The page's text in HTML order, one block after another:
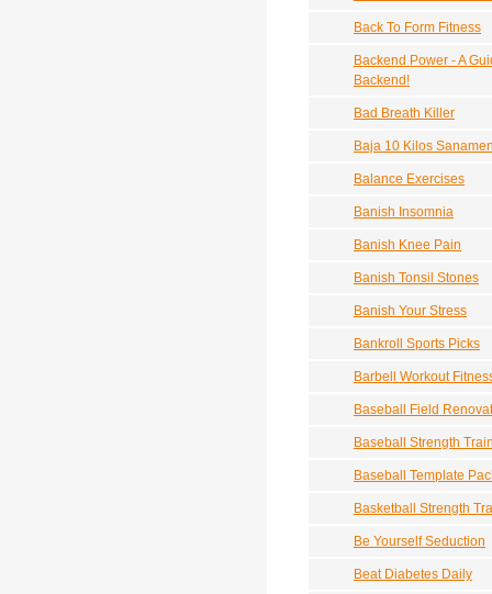
Back To Form Fitness
Backend Power - A
Backend!
Bad Breath Killer
Baja 10 Kilos
Balance Exercises
Banish Insomnia
Banish Knee Pain
Banish Tonsil Stones
Banish Your Stress
Bankroll Sports Picks
Barbell Workout
Baseball Field
Baseball Strength
Baseball Template
Basketball Strength
Be Yourself Seduction
Beat Diabetes Daily